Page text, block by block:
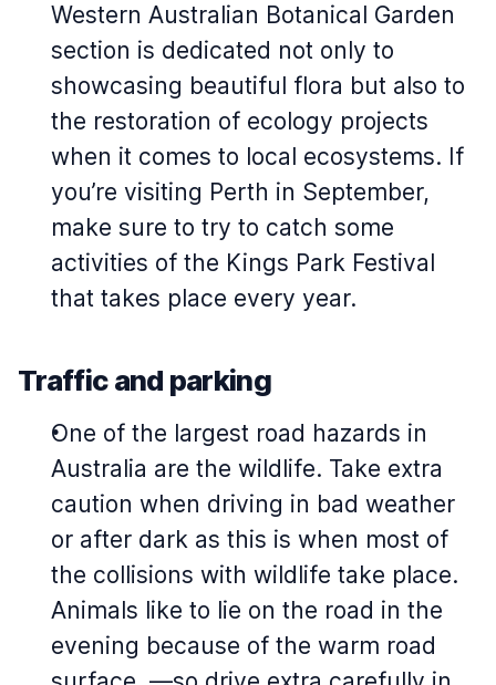
Western Australian Botanical Garden
section is dedicated not only to
showcasing beautiful flora but also to
the restoration of ecology projects
when it comes to local ecosystems. If
you’re visiting Perth in September,
make sure to try to catch some
activities of the Kings Park Festival
that takes place every year.
Traffic and parking
One of the largest road hazards in
Australia are the wildlife. Take extra
caution when driving in bad weather
or after dark as this is when most of
the collisions with wildlife take place.
Animals like to lie on the road in the
evening because of the warm road